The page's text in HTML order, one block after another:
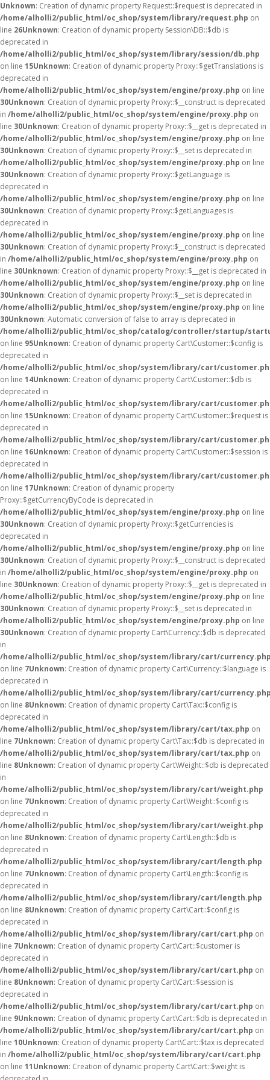
Unknown: Creation of dynamic property Request::$request is deprecated in
/home/alholli2/public_html/oc_shop/system/library/request.php on
line 26Unknown: Creation of dynamic property Session\DB::$db is
deprecated in
/home/alholli2/public_html/oc_shop/system/library/session/db.php
on line 15Unknown: Creation of dynamic property Proxy::$getTranslations is
deprecated in
/home/alholli2/public_html/oc_shop/system/engine/proxy.php on line
30Unknown: Creation of dynamic property Proxy::$__construct is deprecated
in /home/alholli2/public_html/oc_shop/system/engine/proxy.php on
line 30Unknown: Creation of dynamic property Proxy::$__get is deprecated in
/home/alholli2/public_html/oc_shop/system/engine/proxy.php on line
30Unknown: Creation of dynamic property Proxy::$__set is deprecated in
/home/alholli2/public_html/oc_shop/system/engine/proxy.php on line
30Unknown: Creation of dynamic property Proxy::$getLanguage is
deprecated in
/home/alholli2/public_html/oc_shop/system/engine/proxy.php on line
30Unknown: Creation of dynamic property Proxy::$getLanguages is
deprecated in
/home/alholli2/public_html/oc_shop/system/engine/proxy.php on line
30Unknown: Creation of dynamic property Proxy::$__construct is deprecated
in /home/alholli2/public_html/oc_shop/system/engine/proxy.php on
line 30Unknown: Creation of dynamic property Proxy::$__get is deprecated in
/home/alholli2/public_html/oc_shop/system/engine/proxy.php on line
30Unknown: Creation of dynamic property Proxy::$__set is deprecated in
/home/alholli2/public_html/oc_shop/system/engine/proxy.php on line
30Unknown: Automatic conversion of false to array is deprecated in
/home/alholli2/public_html/oc_shop/catalog/controller/startup/
on line 95Unknown: Creation of dynamic property Cart\Customer::$config is
deprecated in
/home/alholli2/public_html/oc_shop/system/library/cart/
on line 14Unknown: Creation of dynamic property Cart\Customer::$db is
deprecated in
/home/alholli2/public_html/oc_shop/system/library/cart/
on line 15Unknown: Creation of dynamic property Cart\Customer::$request is
deprecated in
/home/alholli2/public_html/oc_shop/system/library/cart/
on line 16Unknown: Creation of dynamic property Cart\Customer::$session is
deprecated in
/home/alholli2/public_html/oc_shop/system/library/cart/
on line 17Unknown: Creation of dynamic property
Proxy::$getCurrencyByCode is deprecated in
/home/alholli2/public_html/oc_shop/system/engine/proxy.php on line
30Unknown: Creation of dynamic property Proxy::$getCurrencies is
deprecated in
/home/alholli2/public_html/oc_shop/system/engine/proxy.php on line
30Unknown: Creation of dynamic property Proxy::$__construct is deprecated
in /home/alholli2/public_html/oc_shop/system/engine/proxy.php on
line 30Unknown: Creation of dynamic property Proxy::$__get is deprecated in
/home/alholli2/public_html/oc_shop/system/engine/proxy.php on line
30Unknown: Creation of dynamic property Proxy::$__set is deprecated in
/home/alholli2/public_html/oc_shop/system/engine/proxy.php on line
30Unknown: Creation of dynamic property Cart\Currency::$db is deprecated
in
/home/alholli2/public_html/oc_shop/system/library/cart/
on line 7Unknown: Creation of dynamic property Cart\Currency::$language is
deprecated in
/home/alholli2/public_html/oc_shop/system/library/cart/
on line 8Unknown: Creation of dynamic property Cart\Tax::$config is
deprecated in
/home/alholli2/public_html/oc_shop/system/library/cart/tax.php on
line 7Unknown: Creation of dynamic property Cart\Tax::$db is deprecated in
/home/alholli2/public_html/oc_shop/system/library/cart/tax.php on
line 8Unknown: Creation of dynamic property Cart\Weight::$db is deprecated
in
/home/alholli2/public_html/oc_shop/system/library/cart/weight.php
on line 7Unknown: Creation of dynamic property Cart\Weight::$config is
deprecated in
/home/alholli2/public_html/oc_shop/system/library/cart/weight.php
on line 8Unknown: Creation of dynamic property Cart\Length::$db is
deprecated in
/home/alholli2/public_html/oc_shop/system/library/cart/length.php
on line 7Unknown: Creation of dynamic property Cart\Length::$config is
deprecated in
/home/alholli2/public_html/oc_shop/system/library/cart/length.php
on line 8Unknown: Creation of dynamic property Cart\Cart::$config is
deprecated in
/home/alholli2/public_html/oc_shop/system/library/cart/cart.php on
line 7Unknown: Creation of dynamic property Cart\Cart::$customer is
deprecated in
/home/alholli2/public_html/oc_shop/system/library/cart/cart.php on
line 8Unknown: Creation of dynamic property Cart\Cart::$session is
deprecated in
/home/alholli2/public_html/oc_shop/system/library/cart/cart.php on
line 9Unknown: Creation of dynamic property Cart\Cart::$db is deprecated in
/home/alholli2/public_html/oc_shop/system/library/cart/cart.php on
line 10Unknown: Creation of dynamic property Cart\Cart::$tax is deprecated
in /home/alholli2/public_html/oc_shop/system/library/cart/cart.php
on line 11Unknown: Creation of dynamic property Cart\Cart::$weight is